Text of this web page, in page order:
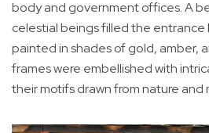
body and government offices. A
celestial beings filled the entrance
painted in shades of gold, amber,
frames were embellished with
their motifs drawn from nature and